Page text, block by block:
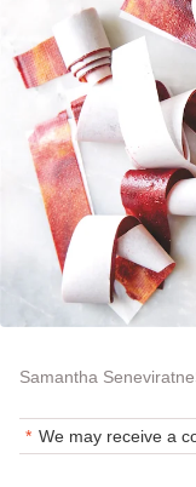
Samantha Seneviratne
We may receive a